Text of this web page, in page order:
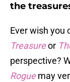
the
Ever wish you
Treasureor
perspective?
Roguemay